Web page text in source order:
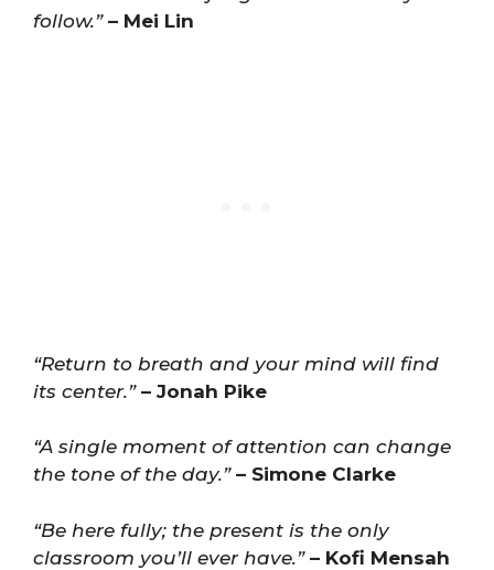
follow.” – Mei Lin
“Return to breath and your mind will find
its center.” – Jonah Pike
“A single moment of attention can change
the tone of the day.” – Simone Clarke
“Be here fully; the present is the only
classroom you’ll ever have.” – Kofi Mensah